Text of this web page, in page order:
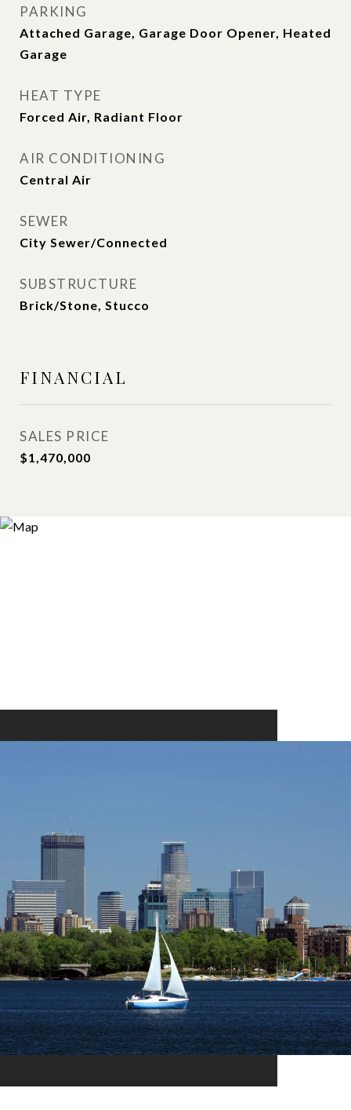
PARKING
Attached Garage, Garage Door Opener, Heated
Garage
HEAT TYPE
Forced Air, Radiant Floor
AIR CONDITIONING
Central Air
SEWER
City Sewer/Connected
SUBSTRUCTURE
Brick/Stone, Stucco
FINANCIAL
SALES PRICE
$1,470,000